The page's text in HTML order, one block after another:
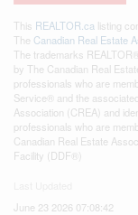
This REALTOR.ca listing
The Canadian Real Estate
The trademarks
by The Canadian Real
professionals who are
Service® and the
Association (CREA) and
professionals who are
Canadian Real Estate
Facility (DDF®)
June 23 2026 07:08:42